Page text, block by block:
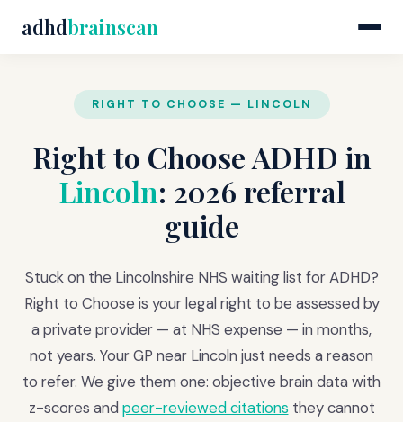
adhdbrainscan
RIGHT TO CHOOSE — LINCOLN
Right to Choose ADHD in
Lincoln: 2026 referral
guide
Stuck on the Lincolnshire NHS waiting list for ADHD?
Right to Choose is your legal right to be assessed by
a private provider — at NHS expense — in months,
not years. Your GP near Lincoln just needs a reason
to refer. We give them one: objective brain data with
z-scores and peer-reviewed citations they cannot